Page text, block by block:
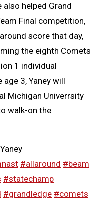
also helped Grand
Final competition,
score that day,
the eighth Comets
1 individual
3, Yaney will
Michigan Univerrsity
walk-on the
#allaround #beam
#statechamp
#grandledge #comets